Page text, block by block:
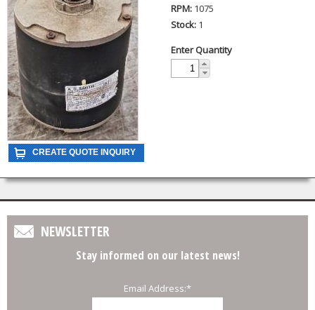
RPM: 1075
Stock: 1
Enter Quantity
NEWSLETTER
Stay informed on our latest news!
Email Address:*